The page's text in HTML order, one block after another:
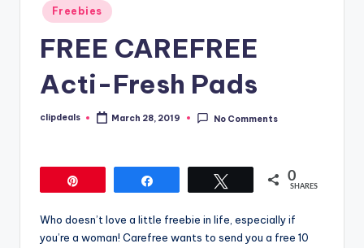
Posted
in
Freebies
FREE CAREFREE
Acti-Fresh Pads
Posted
clipdeals March 28, 2019 No Comments
0
SHARES
Who doesn’t love a little freebie in life, especially if
you’re a woman! Carefree wants to send you a free 10